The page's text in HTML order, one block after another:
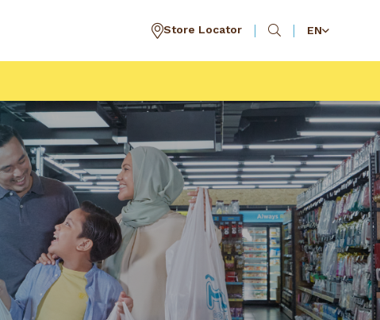
Store Locator EN